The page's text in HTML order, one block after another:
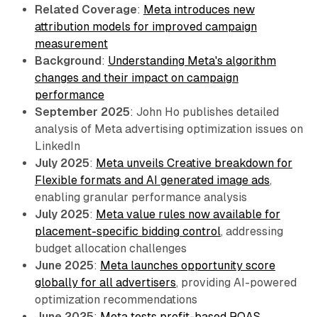
Related Coverage: Meta introduces new
attribution models for improved campaign
measurement
Background: Understanding Meta's algorithm
changes and their impact on campaign
performance
September 2025: John Ho publishes detailed
analysis of Meta advertising optimization issues on
LinkedIn
July 2025: Meta unveils Creative breakdown for
Flexible formats and AI generated image ads,
enabling granular performance analysis
July 2025: Meta value rules now available for
placement-specific bidding control, addressing
budget allocation challenges
June 2025: Meta launches opportunity score
globally for all advertisers, providing AI-powered
optimization recommendations